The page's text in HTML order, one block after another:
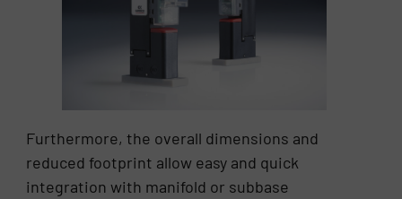
Furthermore, the overall dimensions and
reduced footprint allow easy and quick
integration with manifold or subbase